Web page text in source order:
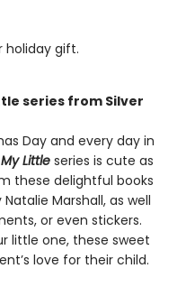
holiday gift.
series from Silver
Day and every day in
Little series is cute as
these delightful books
Marshall, as well
or even stickers.
little one, these sweet
love for their child.